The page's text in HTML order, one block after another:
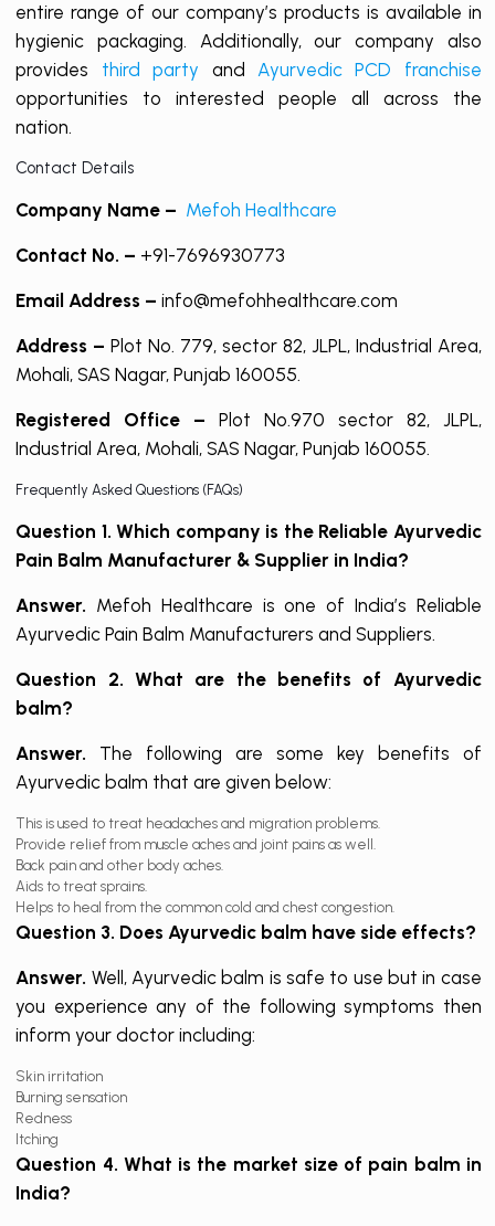
entire range of our company’s products is available in
hygienic packaging. Additionally, our company also
provides third party and Ayurvedic PCD franchise
opportunities to interested people all across the
nation.
Contact Details
Company Name – Mefoh Healthcare
Contact No. – +91-7696930773
Email Address –info@mefohhealthcare.com
Address – Plot No. 779, sector 82, JLPL, Industrial Area,
Mohali, SAS Nagar, Punjab 160055.
Registered Office –Plot No.970 sector 82, JLPL,
Industrial Area, Mohali, SAS Nagar, Punjab 160055.
Frequently Asked Questions (FAQs)
Question 1. Which company is the Reliable Ayurvedic
Pain Balm Manufacturer & Supplier in India?
Answer. Mefoh Healthcare is one of India’s Reliable
Ayurvedic Pain Balm Manufacturers and Suppliers.
Question 2. What are the benefits of Ayurvedic
balm?
Answer. The following are some key benefits of
Ayurvedic balm that are given below:
This is used to treat headaches and migration problems.
Provide relief from muscle aches and joint pains as well.
Back pain and other body aches.
Aids to treat sprains.
Helps to heal from the common cold and chest congestion.
Question 3. Does Ayurvedic balm have side effects?
Answer. Well, Ayurvedic balm is safe to use but in case
you experience any of the following symptoms then
inform your doctor including:
Skin irritation
Burning sensation
Redness
Itching
Question 4. What is the market size of pain balm in
India?